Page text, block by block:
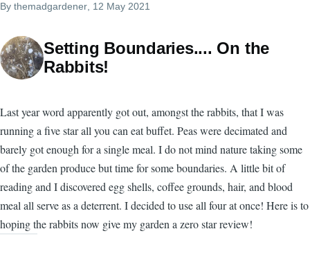
By themadgardener, 12 May 2021
Setting Boundaries.... On the
Rabbits!
Last year word apparently got out, amongst the rabbits, that I was
running a five star all you can eat buffet. Peas were decimated and
barely got enough for a single meal. I do not mind nature taking some
of the garden produce but time for some boundaries. A little bit of
reading and I discovered egg shells, coffee grounds, hair, and blood
meal all serve as a deterrent. I decided to use all four at once! Here is to
hoping the rabbits now give my garden a zero star review!